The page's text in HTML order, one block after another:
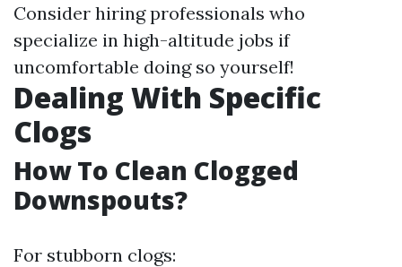
Consider hiring professionals who
specialize in high-altitude jobs if
uncomfortable doing so yourself!
Dealing With Specific
Clogs
How To Clean Clogged
Downspouts?
For stubborn clogs: